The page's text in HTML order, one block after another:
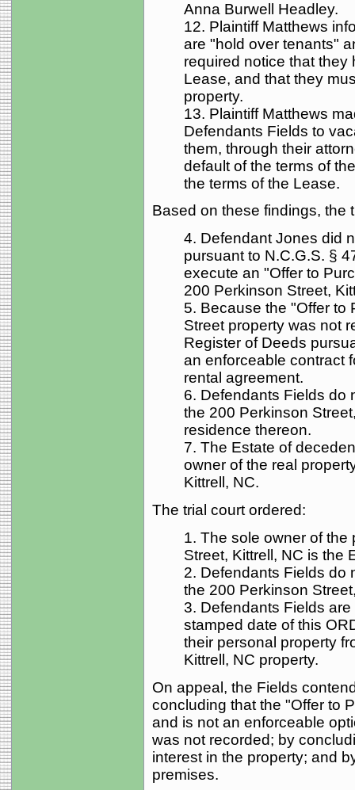
Anna Burwell Headley.
12. Plaintiff Matthews
are "hold over tenants"
required notice that they
Lease, and that they
property.
13. Plaintiff Matthews
Defendants Fields to
them, through their
default of the terms of
the terms of the Lease.
Based on these findings, the
4. Defendant Jones did
pursuant to N.C.G.S. §
execute an "Offer to
200 Perkinson Street,
5. Because the "Offer to
Street property was not
Register of Deeds
an enforceable contract
rental agreement.
6. Defendants Fields do
the 200 Perkinson
residence thereon.
7. The Estate of
owner of the real
Kittrell, NC.
The trial court ordered:
1. The sole owner of
Street, Kittrell, NC is the
2. Defendants Fields do
the 200 Perkinson
3. Defendants Fields
stamped date of this
their personal property
Kittrell, NC property.
On appeal, the Fields
concluding that the "Offer to
and is not an enforceable
was not recorded; by
interest in the property; and
premises.